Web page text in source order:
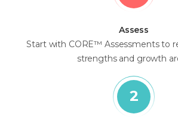
Assess
Start with CORE™ Assessments to
strengths and growth